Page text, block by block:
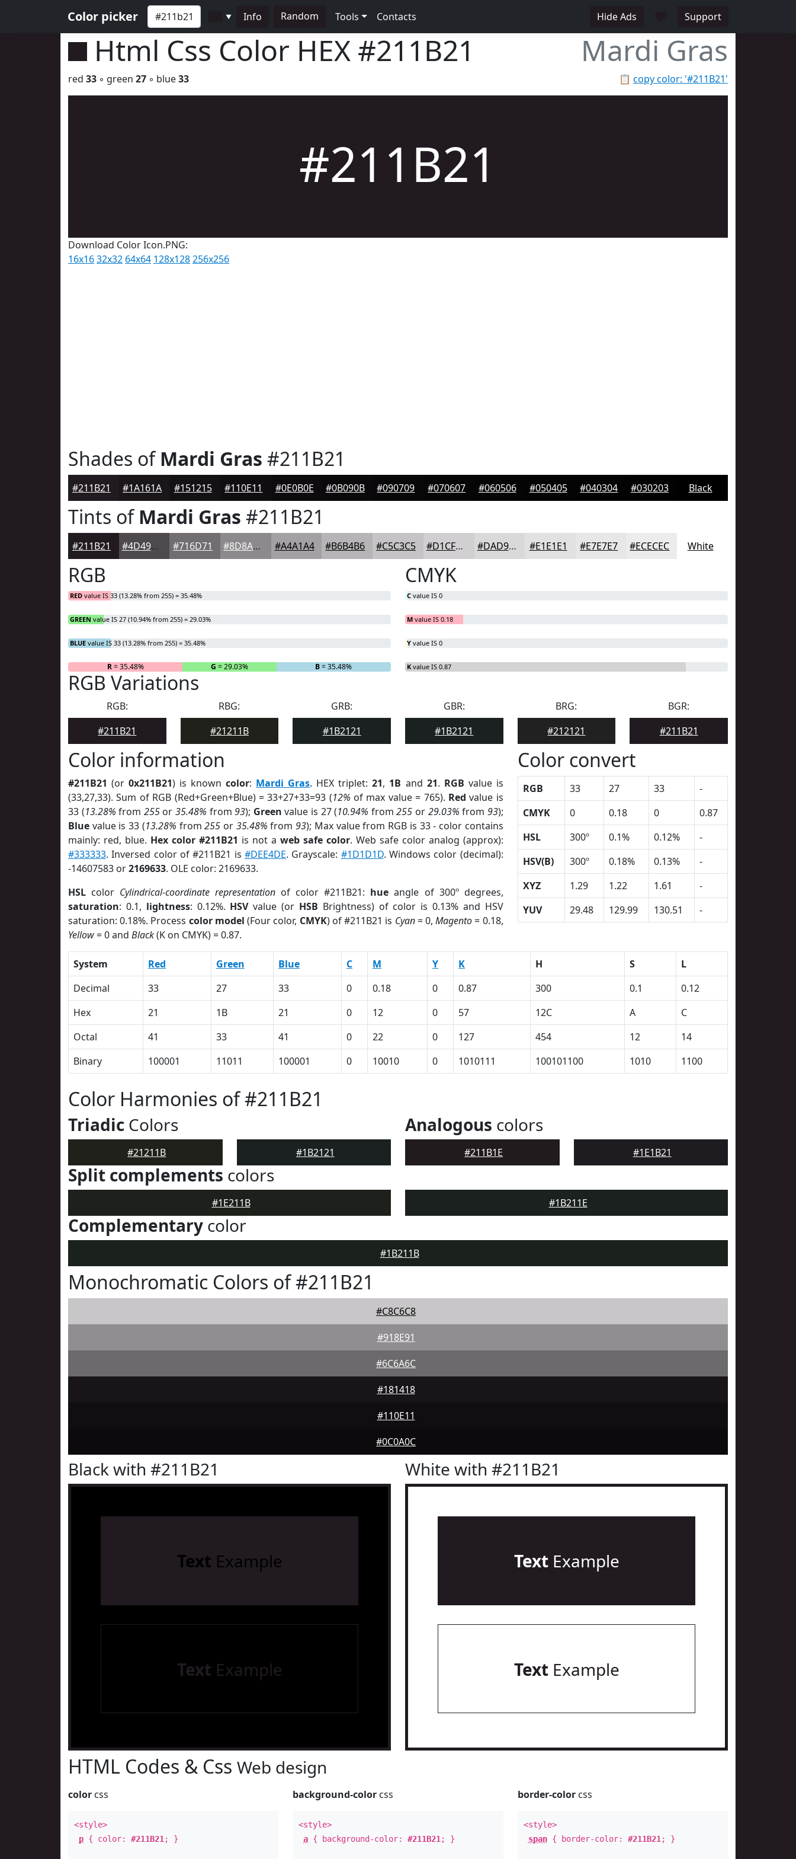
Color picker ▼ Info Random Tools Contacts Hide Ads Support
Html Css Color HEX #211B21 Mardi Gras
📋 copy color: '#211B21'
red 33 ◦ green 27 ◦ blue33
#211B21
Download Color Icon.PNG:
16x1632x32 64x64 128x128256x256
Shades ofMardi Gras #211B21
#211B21 #1A161A #151215 #110E11 #0E0B0E #0B090B #090709 #070607 #060506 #050405 #040304 #030203 Black
Tints ofMardi Gras #211B21
#211B21 #4D494D #716D71 #8D8A8D #A4A1A4 #B6B4B6 #C5C3C5 #D1CFD1 #DAD9DA #E1E1E1 #E7E7E7 #ECECEC White
RGB
RED value IS 33 (13.28% from 255) = 35.48%
GREEN value IS 27 (10.94% from 255) = 29.03%
BLUE value IS 33 (13.28% from 255) = 35.48%
R= 35.48% G = 29.03% B= 35.48%
CMYK
C value IS 0
M value IS 0.18
Y value IS 0
K value IS 0.87
RGB Variations
RGB:
#211B21
RBG:
#21211B
GRB:
#1B2121
GBR:
#1B2121
BRG:
#212121
BGR:
#211B21
Color information
#211B21 (or0x211B21) is knowncolor: Mardi Gras. HEX triplet:21, 1B and 21. RGB value is
(33,27,33). Sum of RGB (Red+Green+Blue) = 33+27+33=93 (12% of max value = 765). Red value is
33 (13.28% from 255or 35.48% from93); Green value is 27 (10.94% from255 or 29.03% from 93);
Blue value is 33 (13.28% from255 or 35.48% from93); Max value from RGB is 33 - color contains
mainly: red, blue. Hex color #211B21 is not a web safe color. Web safe color analog (approx):
#333333. Inversed color of #211B21 is #DEE4DE. Grayscale: #1D1D1D. Windows color (decimal):
-14607583 or2169633. OLE color: 2169633.
HSL color Cylindrical-coordinate representation of color #211B21: hue angle of 300º degrees,
saturation: 0.1, lightness: 0.12%. HSVvalue (or HSB Brightness) of color is 0.13% and HSV
saturation: 0.18%. Process color model (Four color, CMYK) of #211B21 is Cyan= 0,Magento= 0.18,
Yellow= 0 and Black(K on CMYK) = 0.87.
Color convert
RGB 33 27 33
-
CMYK
0 0.18 0
0.87
HSL
300º 0.1% 0.12%
-
HSV(B)
300º 0.18% 0.13%
-
XYZ
1.29 1.22 1.61
-
YUV
29.48 129.99 130.51 -
System Red Green Blue C M Y K H S
L
Decimal
33 27 33 0 0.18 0 0.87 300 0.1
0.12
Hex
21 1B 21 0 12 0 57 12C A
C
Octal
41 33 41 0 22 0 127 454 12
14
Binary
100001 11011 100001 0 10010 0 1010111 100101100 1010 1100
Color Harmonies of #211B21
Triadic Colors
#21211B #1B2121
Analogous colors
#211B1E #1E1B21
Split complements colors
#1E211B #1B211E
Complementary color
#1B211B
Monochromatic Colors of #211B21
#C8C6C8
#918E91
#6C6A6C
#181418
#110E11
#0C0A0C
Black with #211B21
Text Example
Text Example
White with #211B21
TextExample
TextExample
HTML Codes & Css Web design
color css
<style>
p { color: #211B21 ; }
background-color css
<style>
a { background-color:#211B21 ; }
border-colorcss
<style>
span{ border-color: #211B21 ; }